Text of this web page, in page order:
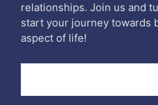
relationships. Join us and
start your journey towards
aspect of life!